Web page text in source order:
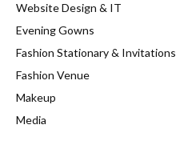
Website Design & IT
Evening Gowns
Fashion Stationary & Invitations
Fashion Venue
Makeup
Media